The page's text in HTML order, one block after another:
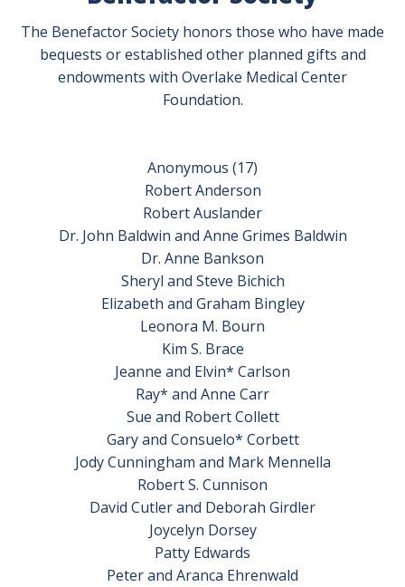
The Benefactor Society honors those who have made
bequests or established other planned gifts and
endowments with Overlake Medical Center
Foundation.
Anonymous (17)
Robert Anderson
Robert Auslander
Dr. John Baldwin and Anne Grimes Baldwin
Dr. Anne Bankson
Sheryl and Steve Bichich
Elizabeth and Graham Bingley
Leonora M. Bourn
Kim S. Brace
Jeanne and Elvin* Carlson
Ray* and Anne Carr
Sue and Robert Collett
Gary and Consuelo* Corbett
Jody Cunningham and Mark Mennella
Robert S. Cunnison
David Cutler and Deborah Girdler
Joycelyn Dorsey
Patty Edwards
Peter and Aranca Ehrenwald